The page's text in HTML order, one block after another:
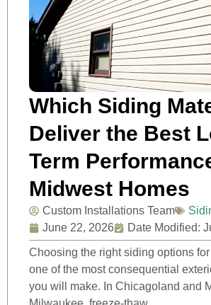
Which Siding
Deliver the Best
Term
Midwest Homes
Custom Installations Team
June 22, 2026
Date Modified:
Choosing the right siding options
one of the most consequential
you will make. In Chicagoland and